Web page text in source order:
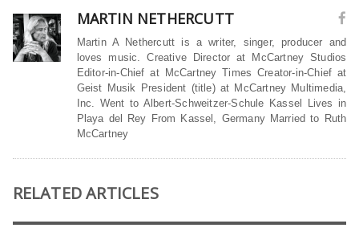
MARTIN NETHERCUTT
Martin A Nethercutt is a writer, singer, producer and
loves music. Creative Director at McCartney Studios
Editor-in-Chief at McCartney Times Creator-in-Chief at
Geist Musik President (title) at McCartney Multimedia,
Inc. Went to Albert-Schweitzer-Schule Kassel Lives in
Playa del Rey From Kassel, Germany Married to Ruth
McCartney
RELATED ARTICLES